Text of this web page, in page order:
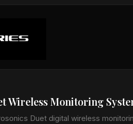
Wireless Monitoring
Duet digital wireless